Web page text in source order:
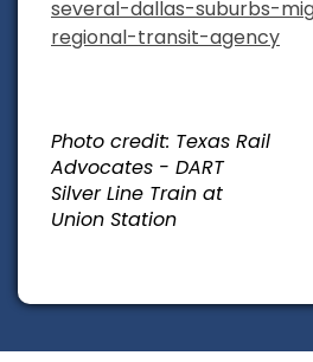
several-dallas-suburbs-
regional-transit-agency
Photo credit: Texas Rail
Advocates - DART
Silver Line Train at
Union Station